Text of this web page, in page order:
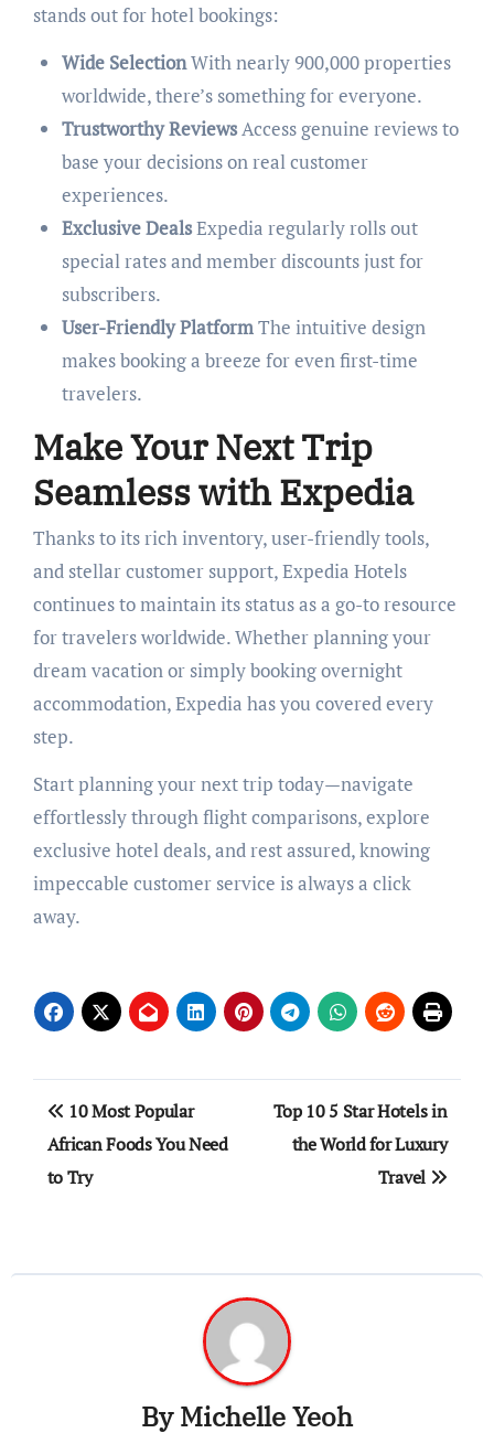
stands out for hotel bookings:
Wide SelectionWith nearly 900,000 properties
worldwide, there’s something for everyone.
Trustworthy ReviewsAccess genuine reviews to
base your decisions on real customer
experiences.
Exclusive DealsExpedia regularly rolls out
special rates and member discounts just for
subscribers.
User-Friendly PlatformThe intuitive design
makes booking a breeze for even first-time
travelers.
Make Your Next Trip
Seamless with Expedia
Thanks to its rich inventory, user-friendly tools,
and stellar customer support, Expedia Hotels
continues to maintain its status as a go-to resource
for travelers worldwide. Whether planning your
dream vacation or simply booking overnight
accommodation, Expedia has you covered every
step.
Start planning your next trip today—navigate
effortlessly through flight comparisons, explore
exclusive hotel deals, and rest assured, knowing
impeccable customer service is always a click
away.
Post
navigation
10 Most Popular
African Foods You Need
to Try
Top 10 5 Star Hotels in
the World for Luxury
Travel
ByMichelle Yeoh